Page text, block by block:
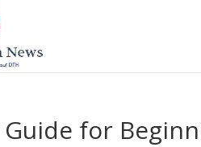
Guide for